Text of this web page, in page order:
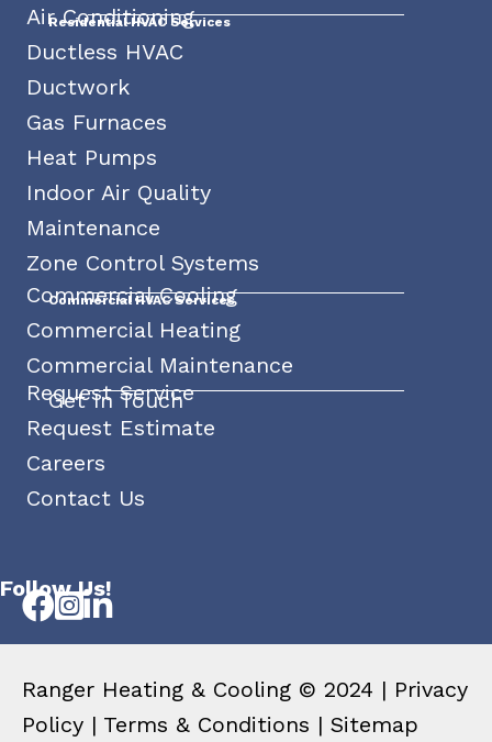
Residential HVAC Services
Air Conditioning
Ductless HVAC
Ductwork
Gas Furnaces
Heat Pumps
Indoor Air Quality
Maintenance
Zone Control Systems
Commercial HVAC Services
Commercial Cooling
Commercial Heating
Commercial Maintenance
Get In Touch
Request Service
Request Estimate
Careers
Contact Us
Follow Us!
Ranger Heating & Cooling © 2024 | Privacy
Policy | Terms & Conditions | Sitemap